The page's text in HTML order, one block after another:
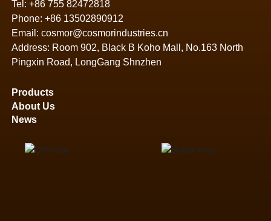
Tel: +86 755 82472818
Phone: +86 13502890912
Email: cosmor@cosmorindustries.cn
Address: Room 902, Black B Koho Mall, No.163 North
Pingxin Road, LongGang Shnzhen
Products
About Us
News